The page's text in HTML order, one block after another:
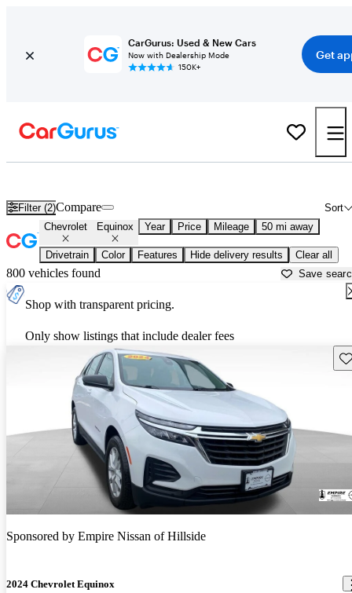
CarGurus: Used & New Cars
Now with Dealership Mode
150K+
Get
Filter (2) Sort
Compare
Chevrolet Equinox Year Price Mileage 50 mi away
Drivetrain Color Features Hide delivery results Clear all
800 vehicles found Save
Shop with transparent pricing.
Only show listings that include dealer fees
Sponsored by Empire Nissan of Hillside
2024 Chevrolet Equinox